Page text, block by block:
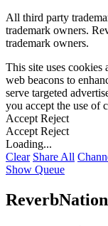
All third party
trademark owners.
trademark owners.
This site uses cookies
web beacons to
serve targeted
you accept the use of
Accept Reject
Accept Reject
Loading...
Clear Share All
Show Queue